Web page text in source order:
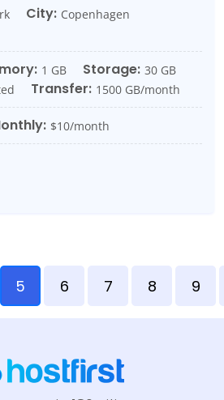
City: Copenhagen
1 GB Storage: 30 GB
Transfer: 1500 GB/month
$10/month
5 6 7 8 9